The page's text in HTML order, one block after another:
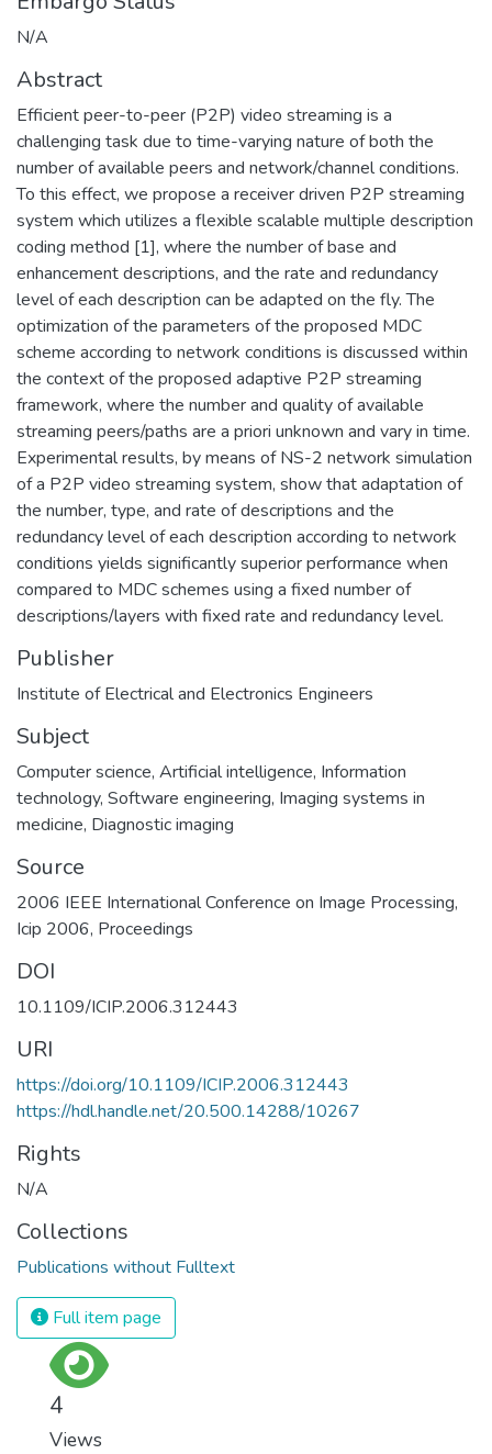
N/A
Abstract
Efficient peer-to-peer (P2P) video streaming is a
challenging task due to time-varying nature of both the
number of available peers and network/channel conditions.
To this effect, we propose a receiver driven P2P streaming
system which utilizes a flexible scalable multiple description
coding method [1], where the number of base and
enhancement descriptions, and the rate and redundancy
level of each description can be adapted on the fly. The
optimization of the parameters of the proposed MDC
scheme according to network conditions is discussed within
the context of the proposed adaptive P2P streaming
framework, where the number and quality of available
streaming peers/paths are a priori unknown and vary in time.
Experimental results, by means of NS-2 network simulation
of a P2P video streaming system, show that adaptation of
the number, type, and rate of descriptions and the
redundancy level of each description according to network
conditions yields significantly superior performance when
compared to MDC schemes using a fixed number of
descriptions/layers with fixed rate and redundancy level.
Publisher
Institute of Electrical and Electronics Engineers
Subject
Computer science, Artificial intelligence, Information
technology, Software engineering, Imaging systems in
medicine, Diagnostic imaging
Source
2006 IEEE International Conference on Image Processing,
Icip 2006, Proceedings
DOI
10.1109/ICIP.2006.312443
URI
https://doi.org/10.1109/ICIP.2006.312443
https://hdl.handle.net/20.500.14288/10267
Rights
N/A
Collections
Publications without Fulltext
Full item page
4
Views